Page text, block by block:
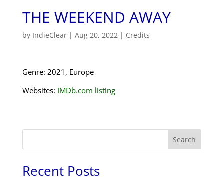
THE WEEKEND AWAY
by IndieClear| Aug 20, 2022| Credits
Genre: 2021, Europe
Websites: IMDb.com listing
Search
Recent Posts